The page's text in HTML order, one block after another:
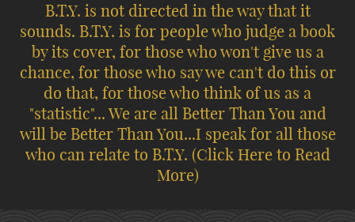
B.T.Y. is not directed in the way that it
sounds. B.T.Y. is for people who judge a book
by its cover, for those who won't give us a
chance, for those who say we can't do this or
do that, for those who think of us as a
"statistic"... We are all Better Than You and
will be Better Than You...I speak for all those
who can relate to B.T.Y. (Click Here to Read
More)